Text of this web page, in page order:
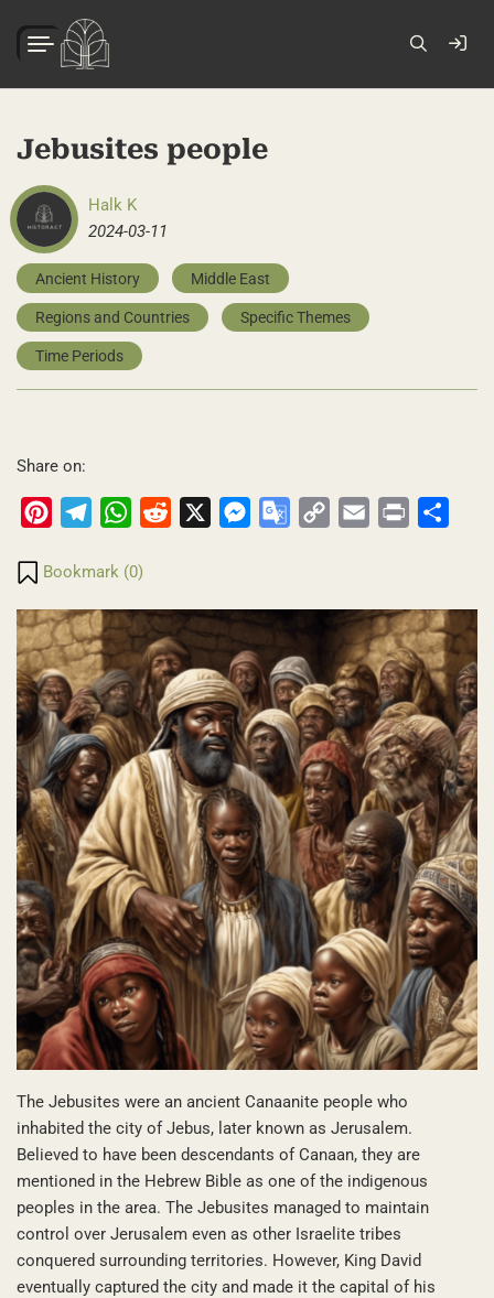
Jebusites people
Halk K
2024-03-11
Ancient History Middle East
Regions and Countries Specific Themes
Time Periods
Share on:
PinterestTelegramWhatsApp
Reddit Messenger
GoogleCopy
Email Print
Bookmark (0)
The Jebusites were an ancient Canaanite people who
inhabited the city of Jebus, later known as Jerusalem.
Believed to have been descendants of Canaan, they are
mentioned in the Hebrew Bible as one of the indigenous
peoples in the area. The Jebusites managed to maintain
control over Jerusalem even as other Israelite tribes
conquered surrounding territories. However, King David
eventually captured the city and made it the capital of his